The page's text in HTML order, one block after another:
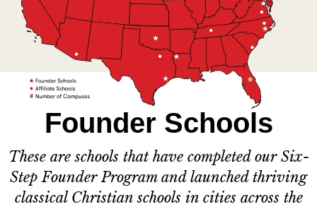
Founder Schools
These are schools that have completed our Six-
Step Founder Program and launched thriving
classical Christian schools in cities across the